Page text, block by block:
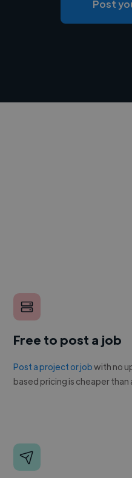
Post
Free to post a job
Post a project or jobwith no
based pricing is cheaper than